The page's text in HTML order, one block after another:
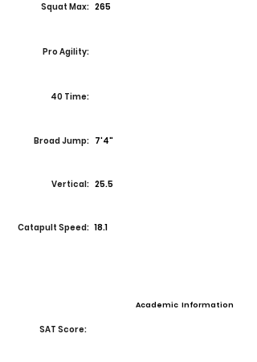
Squat Max: 265
Pro Agility:
40 Time:
Broad Jump: 7'4"
Vertical: 25.5
Catapult Speed: 18.1
Academic Information
SAT Score: